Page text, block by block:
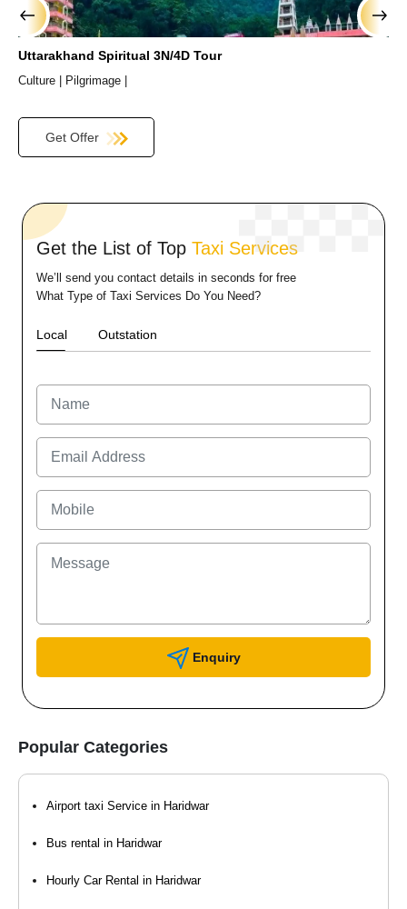
Uttarakhand Spiritual 3N/4D Tour
Culture | Pilgrimage |
Get Offer
‹ ›
Get the List of Top Taxi Services
We’ll send you contact details in seconds for free
What Type of Taxi Services Do You Need?
Local Outstation
Enquiry
Popular Categories
Airport taxi Service in Haridwar
Bus rental in Haridwar
Hourly Car Rental in Haridwar